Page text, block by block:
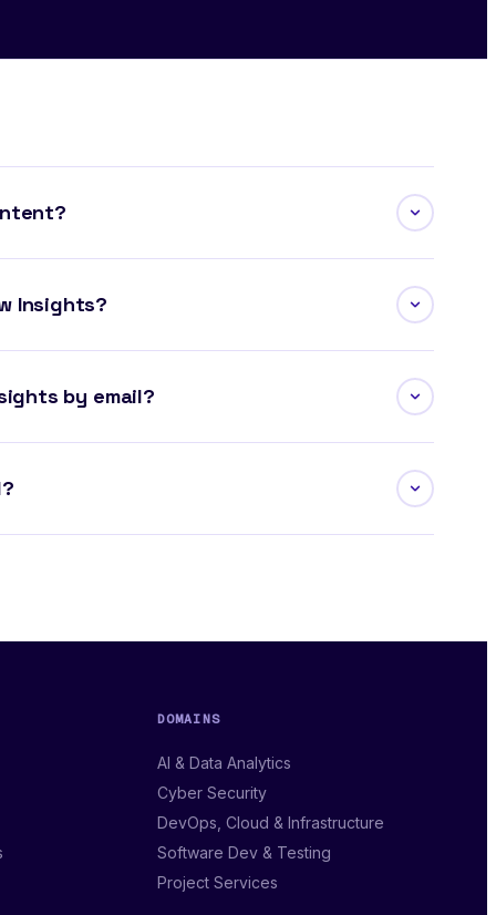
Insights?
by email?
DOMAINS
AI & Data Analytics
Cyber Security
DevOps, Cloud & Infrastructure
Software Dev & Testing
Project Services